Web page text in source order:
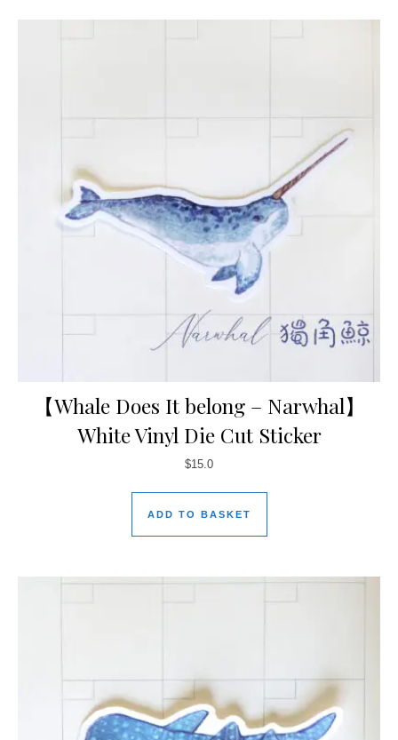
【Whale Does It belong – Narwhal】
White Vinyl Die Cut Sticker
$15.0
ADD TO BASKET